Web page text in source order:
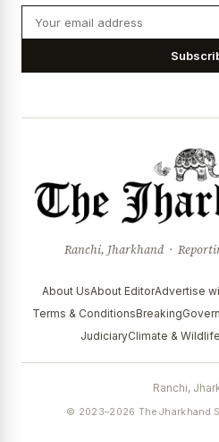
Ranchi, Jharkhand ·
About UsAbout EditorAdvertise
Terms & ConditionsBreaking
JudiciaryClimate & Wildlife
Ranchi,
© 2023–2026 The Jharkhand